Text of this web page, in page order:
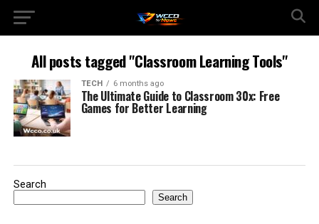
All posts tagged "Classroom Learning Tools"
TECH 6 months ago
The Ultimate Guide to Classroom 30x: Free
Games for Better Learning
Search
Search